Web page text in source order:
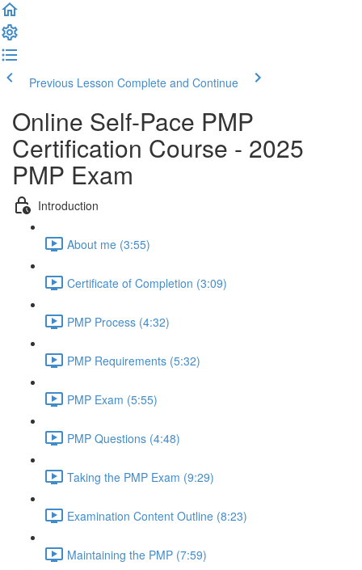
Previous Lesson Complete and Continue
Online Self-Pace PMP
Certification Course - 2025
PMP Exam
Introduction
About me (3:55)
Certificate of Completion (3:09)
PMP Process (4:32)
PMP Requirements (5:32)
PMP Exam (5:55)
PMP Questions (4:48)
Taking the PMP Exam (9:29)
Examination Content Outline (8:23)
Maintaining the PMP (7:59)